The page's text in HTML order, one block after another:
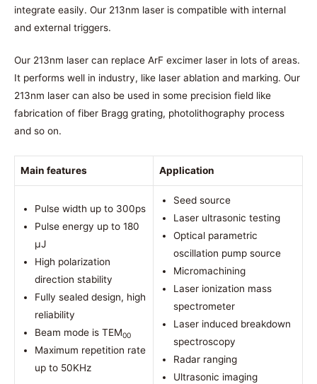
integrate easily. Our 213nm laser is compatible with internal
and external triggers.
Our 213nm laser can replace ArF excimer laser in lots of areas.
It performs well in industry, like laser ablation and marking. Our
213nm laser can also be used in some precision field like
fabrication of fiber Bragg grating, photolithography process
and so on.
Main features Application
Pulse width up to 300ps
Pulse energy up to 180
μJ
High polarization
direction stability
Fully sealed design, high
reliability
Beam mode is TEM00
Maximum repetition rate
up to 50KHz
Seed source
Laser ultrasonic testing
Optical parametric
oscillation pump source
Micromachining
Laser ionization mass
spectrometer
Laser induced breakdown
spectroscopy
Radar ranging
Ultrasonic imaging